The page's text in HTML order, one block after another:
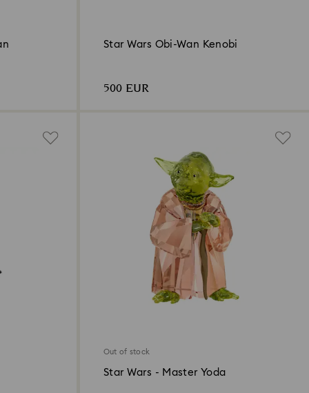
Star Wars Obi-Wan Kenobi
500 EUR
Out of stock
Star Wars - Master Yoda